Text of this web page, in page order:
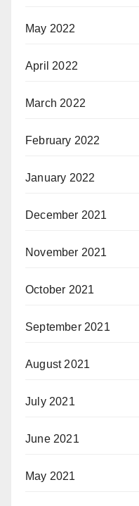
May 2022
April 2022
March 2022
February 2022
January 2022
December 2021
November 2021
October 2021
September 2021
August 2021
July 2021
June 2021
May 2021